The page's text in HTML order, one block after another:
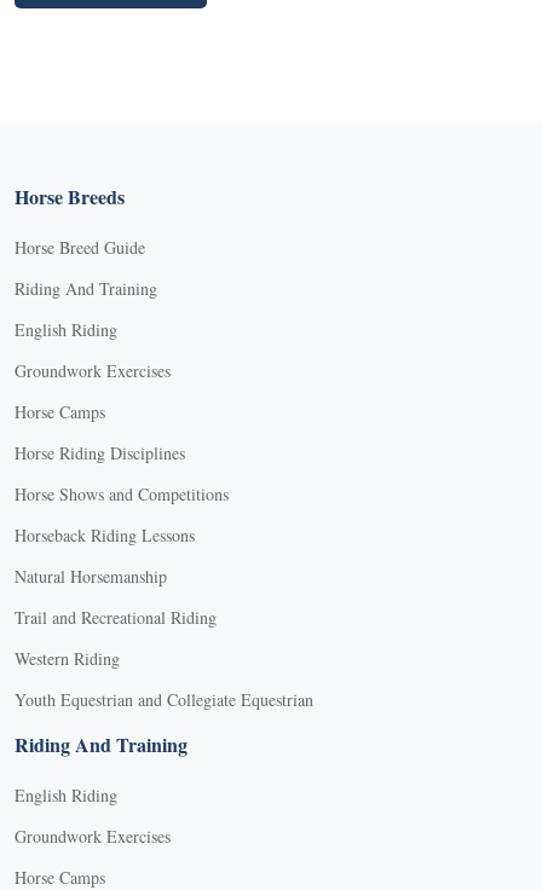
Horse Breeds
Horse Breed Guide
Riding And Training
English Riding
Groundwork Exercises
Horse Camps
Horse Riding Disciplines
Horse Shows and Competitions
Horseback Riding Lessons
Natural Horsemanship
Trail and Recreational Riding
Western Riding
Youth Equestrian and Collegiate Equestrian
Riding And Training
English Riding
Groundwork Exercises
Horse Camps